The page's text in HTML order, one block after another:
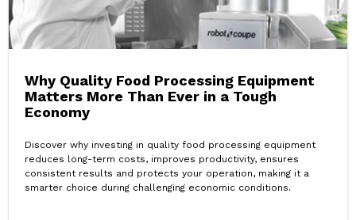
Why Quality Food Processing Equipment
Matters More Than Ever in a Tough
Economy
Discover why investing in quality food processing equipment
reduces long-term costs, improves productivity, ensures
consistent results and protects your operation, making it a
smarter choice during challenging economic conditions.